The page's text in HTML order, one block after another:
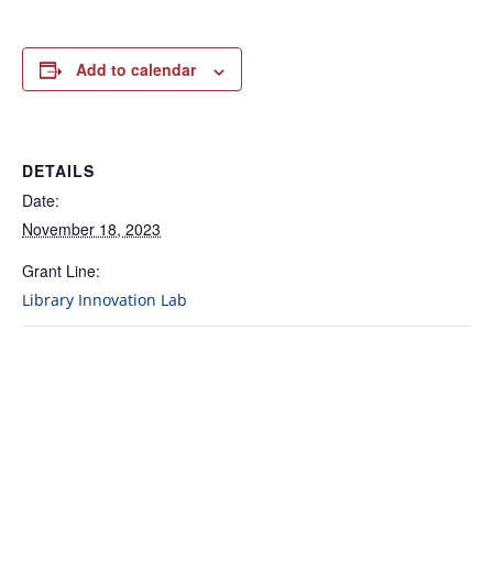
Add to calendar
DETAILS
Date:
November 18, 2023
Grant Line:
Library Innovation Lab